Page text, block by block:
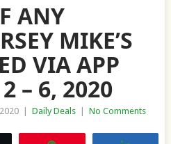
ANY
MIKE’S
VIA APP
– 6, 2020
Daily Deals No Comments